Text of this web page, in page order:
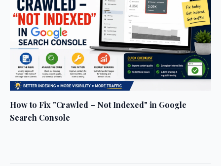
How to Fix "Crawled – Not Indexed" in Google
Search Console